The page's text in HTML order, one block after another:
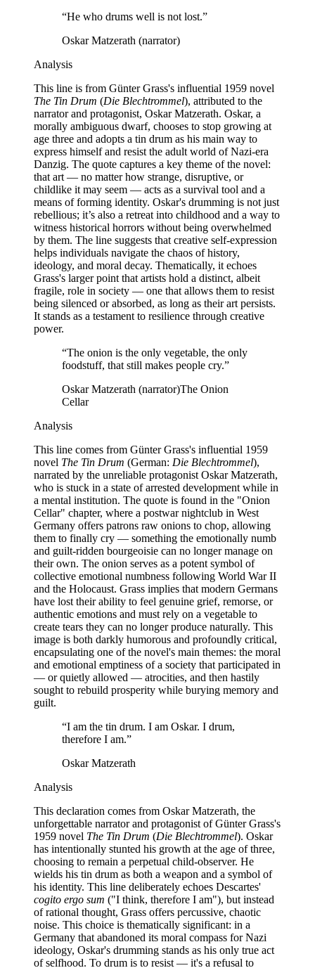
“He who drums well is not lost.”
Oskar Matzerath (narrator)
Analysis
This line is from Günter Grass's influential 1959 novel
The Tin Drum (Die Blechtrommel), attributed to the
narrator and protagonist, Oskar Matzerath. Oskar, a
morally ambiguous dwarf, chooses to stop growing at
age three and adopts a tin drum as his main way to
express himself and resist the adult world of Nazi-era
Danzig. The quote captures a key theme of the novel:
that art — no matter how strange, disruptive, or
childlike it may seem — acts as a survival tool and a
means of forming identity. Oskar's drumming is not just
rebellious; it’s also a retreat into childhood and a way to
witness historical horrors without being overwhelmed
by them. The line suggests that creative self-expression
helps individuals navigate the chaos of history,
ideology, and moral decay. Thematically, it echoes
Grass's larger point that artists hold a distinct, albeit
fragile, role in society — one that allows them to resist
being silenced or absorbed, as long as their art persists.
It stands as a testament to resilience through creative
power.
“The onion is the only vegetable, the only
foodstuff, that still makes people cry.”
Oskar Matzerath (narrator)The Onion
Cellar
Analysis
This line comes from Günter Grass's influential 1959
novel The Tin Drum (German: Die Blechtrommel),
narrated by the unreliable protagonist Oskar Matzerath,
who is stuck in a state of arrested development while in
a mental institution. The quote is found in the "Onion
Cellar" chapter, where a postwar nightclub in West
Germany offers patrons raw onions to chop, allowing
them to finally cry — something the emotionally numb
and guilt-ridden bourgeoisie can no longer manage on
their own. The onion serves as a potent symbol of
collective emotional numbness following World War II
and the Holocaust. Grass implies that modern Germans
have lost their ability to feel genuine grief, remorse, or
authentic emotions and must rely on a vegetable to
create tears they can no longer produce naturally. This
image is both darkly humorous and profoundly critical,
encapsulating one of the novel's main themes: the moral
and emotional emptiness of a society that participated in
— or quietly allowed — atrocities, and then hastily
sought to rebuild prosperity while burying memory and
guilt.
“I am the tin drum. I am Oskar. I drum,
therefore I am.”
Oskar Matzerath
Analysis
This declaration comes from Oskar Matzerath, the
unforgettable narrator and protagonist of Günter Grass's
1959 novel The Tin Drum (Die Blechtrommel). Oskar
has intentionally stunted his growth at the age of three,
choosing to remain a perpetual child-observer. He
wields his tin drum as both a weapon and a symbol of
his identity. This line deliberately echoes Descartes'
cogito ergo sum ("I think, therefore I am"), but instead
of rational thought, Grass offers percussive, chaotic
noise. This choice is thematically significant: in a
Germany that abandoned its moral compass for Nazi
ideology, Oskar's drumming stands as his only true act
of selfhood. To drum is to resist — it's a refusal to